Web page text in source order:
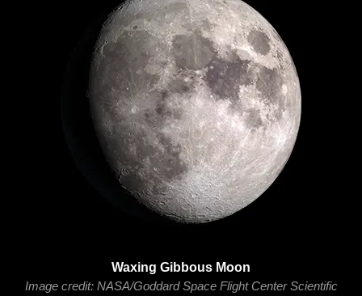
Waxing Gibbous Moon
Image credit: NASA/Goddard Space Flight Center Scientific